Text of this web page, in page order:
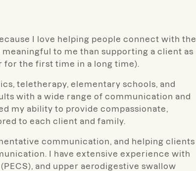
I love helping people connect with the
to me than supporting a client as
the first time in a long time).
teletherapy, elementary schools, and
with a wide range of communication and
my ability to provide compassionate,
to each client and family.
communication, and helping clients
I have extensive experience with
and upper aerodigestive swallow